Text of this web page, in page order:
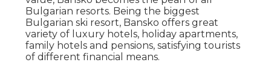
Bulgarian resorts. Being the biggest
Bulgarian ski resort, Bansko offers great
variety of luxury hotels, holiday apartments,
family hotels and pensions, satisfying tourists
of different financial means.